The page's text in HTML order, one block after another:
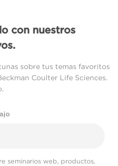
con nuestros
sobre tus temas favoritos
Coulter Life Sciences.
seminarios web, productos,